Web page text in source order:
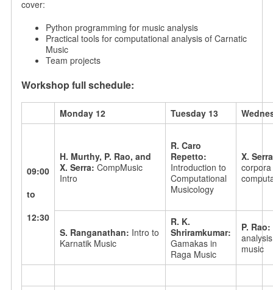
cover:
Python programming for music analysis
Practical tools for computational analysis of Carnatic
Music
Team projects
Workshop full schedule:
Monday 12 Tuesday 13
09:00
to
12:30
H. Murthy, P. Rao, and
X. Serra: CompMusic
Intro
R. Caro
Repetto:
Introduction to
Computational
Musicology
X.
S. Ranganathan: Intro to
Karnatik Music
R. K.
Shriramkumar:
Gamakas in
Raga Music
P. Rao:
music